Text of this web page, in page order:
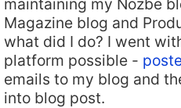
maintaining my Nozbe
Magazine blog and
what did I do? I went
platform possible -
emails to my blog and
into blog post.